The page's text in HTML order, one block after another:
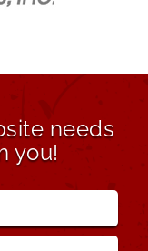
needs
you!